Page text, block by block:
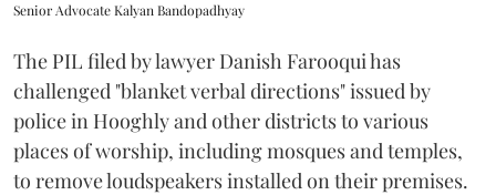
Senior Advocate Kalyan Bandopadhyay
The PIL filed by lawyer Danish Farooqui has
challenged "blanket verbal directions" issued by
police in Hooghly and other districts to various
places of worship, including mosques and temples,
to remove loudspeakers installed on their premises.